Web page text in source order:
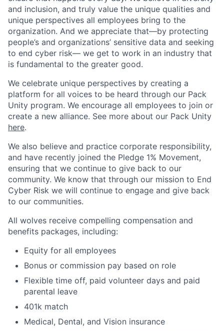
and inclusion, and truly value the unique qualities and
unique perspectives all employees bring to the
organization. And we appreciate that—by protecting
people’s and organizations’ sensitive data and seeking
to end cyber risk— we get to work in an industry that
is fundamental to the greater good.
We celebrate unique perspectives by creating a
platform for all voices to be heard through our Pack
Unity program. We encourage all employees to join or
create a new alliance. See more about our Pack Unity
here.
We also believe and practice corporate responsibility,
and have recently joined the Pledge 1% Movement,
ensuring that we continue to give back to our
community. We know that through our mission to End
Cyber Risk we will continue to engage and give back
to our communities.
All wolves receive compelling compensation and
benefits packages, including:
Equity for all employees
Bonus or commission pay based on role
Flexible time off, paid volunteer days and paid
parental leave
401k match
Medical, Dental, and Vision insurance